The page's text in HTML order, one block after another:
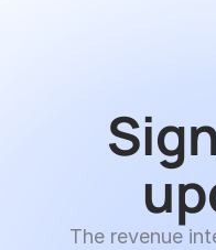
The revenue